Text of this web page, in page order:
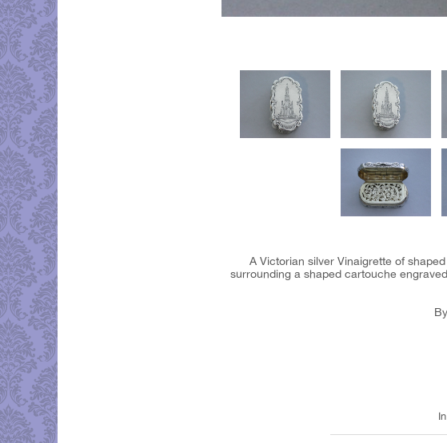
A Victorian silver Vinaigrette of
surrounding a shaped cartouche